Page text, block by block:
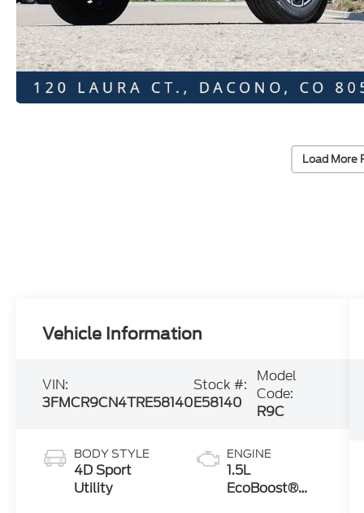
Load More
Vehicle Information
VIN:
3FMCR9CN4TRE58140
Stock #:
E58140
Model
Code:
R9C
BODY STYLE
4D Sport
Utility
ENGINE
1.5L
EcoBoost®